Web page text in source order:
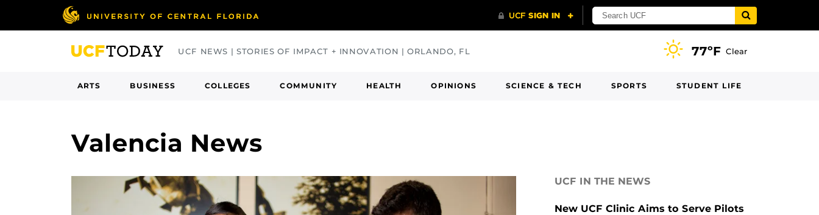
UCF NEWS | STORIES OF IMPACT + INNOVATION | ORLANDO, FL 77ºF Clear
ARTS BUSINESS COLLEGES COMMUNITY HEALTH OPINIONS SCIENCE & TECH SPORTS STUDENT LIFE
Valencia News
UCF IN THE NEWS
New UCF Clinic Aims to Serve Pilots